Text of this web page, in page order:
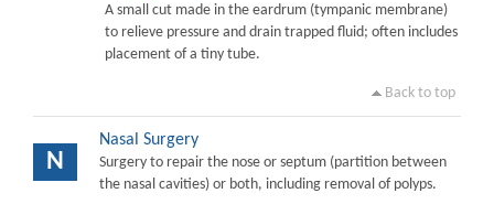
A small cut made in the eardrum (tympanic membrane)
to relieve pressure and drain trapped fluid; often includes
placement of a tiny tube.
Back to top
N
Nasal Surgery
Surgery to repair the nose or septum (partition between
the nasal cavities) or both, including removal of polyps.